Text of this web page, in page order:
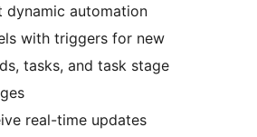
dynamic automation
with triggers for new
tasks, and task stage
real-time updates